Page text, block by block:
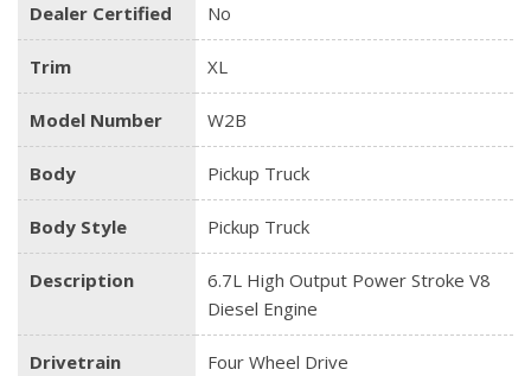
Dealer Certified No
Trim XL
Model Number W2B
Body Pickup Truck
Body Style Pickup Truck
Description
6.7L High Output Power Stroke V8
Diesel Engine
Drivetrain Four Wheel Drive